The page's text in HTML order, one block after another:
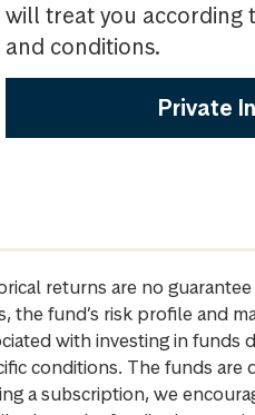
will treat you according
and conditions.
Private
returns are no
the fund’s risk profile and
with investing in funds
conditions. The funds are
a subscription, we